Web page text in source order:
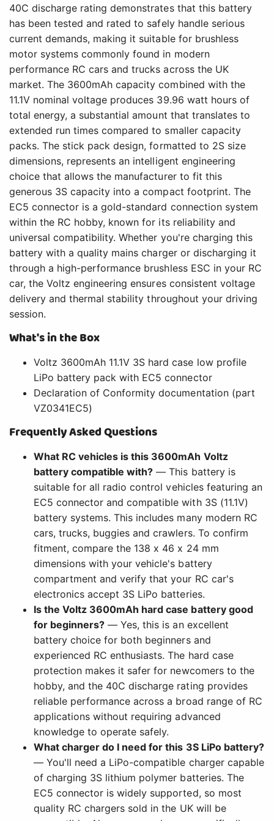
40C discharge rating demonstrates that this battery
has been tested and rated to safely handle serious
current demands, making it suitable for brushless
motor systems commonly found in modern
performance RC cars and trucks across the UK
market. The 3600mAh capacity combined with the
11.1V nominal voltage produces 39.96 watt hours of
total energy, a substantial amount that translates to
extended run times compared to smaller capacity
packs. The stick pack design, formatted to 2S size
dimensions, represents an intelligent engineering
choice that allows the manufacturer to fit this
generous 3S capacity into a compact footprint. The
EC5 connector is a gold-standard connection system
within the RC hobby, known for its reliability and
universal compatibility. Whether you're charging this
battery with a quality mains charger or discharging it
through a high-performance brushless ESC in your RC
car, the Voltz engineering ensures consistent voltage
delivery and thermal stability throughout your driving
session.
What's in the Box
Voltz 3600mAh 11.1V 3S hard case low profile
LiPo battery pack with EC5 connector
Declaration of Conformity documentation (part
VZ0341EC5)
Frequently Asked Questions
What RC vehicles is this 3600mAh Voltz
battery compatible with? — This battery is
suitable for all radio control vehicles featuring an
EC5 connector and compatible with 3S (11.1V)
battery systems. This includes many modern RC
cars, trucks, buggies and crawlers. To confirm
fitment, compare the 138 x 46 x 24 mm
dimensions with your vehicle's battery
compartment and verify that your RC car's
electronics accept 3S LiPo batteries.
Is the Voltz 3600mAh hard case battery good
for beginners? — Yes, this is an excellent
battery choice for both beginners and
experienced RC enthusiasts. The hard case
protection makes it safer for newcomers to the
hobby, and the 40C discharge rating provides
reliable performance across a broad range of RC
applications without requiring advanced
knowledge to operate safely.
What charger do I need for this 3S LiPo battery?
— You'll need a LiPo-compatible charger capable
of charging 3S lithium polymer batteries. The
EC5 connector is widely supported, so most
quality RC chargers sold in the UK will be